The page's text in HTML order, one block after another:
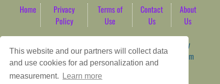
This website and our partners will collect data
and use cookies for ad personalization and
measurement.
Learn more
Home
Privacy
Policy
Terms of
Use
Contact
Us
About
Us
WordPress Theme by
ArcadeTheme| © 2026 AbdoTech Gaming Hub | Premium
HTML5 Web-Based Arcade